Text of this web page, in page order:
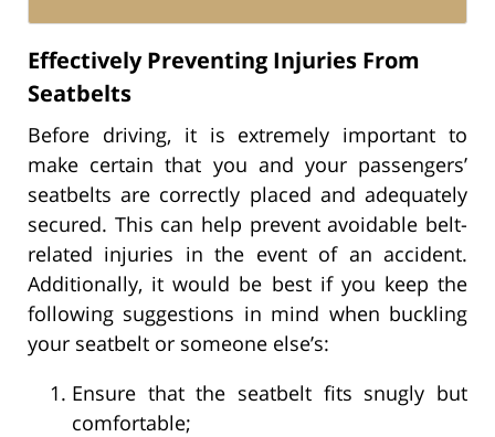
Effectively Preventing Injuries From
Seatbelts
Before driving, it is extremely important to
make certain that you and your passengers’
seatbelts are correctly placed and adequately
secured. This can help prevent avoidable belt-
related injuries in the event of an accident.
Additionally, it would be best if you keep the
following suggestions in mind when buckling
your seatbelt or someone else’s:
Ensure that the seatbelt fits snugly but
comfortable;